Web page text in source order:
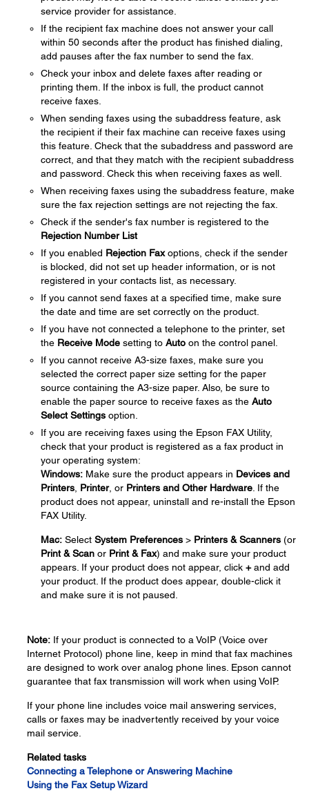
service provider for assistance.
If the recipient fax machine does not answer your call
within 50 seconds after the product has finished dialing,
add pauses after the fax number to send the fax.
Check your inbox and delete faxes after reading or
printing them. If the inbox is full, the product cannot
receive faxes.
When sending faxes using the subaddress feature, ask
the recipient if their fax machine can receive faxes using
this feature. Check that the subaddress and password are
correct, and that they match with the recipient subaddress
and password. Check this when receiving faxes as well.
When receiving faxes using the subaddress feature, make
sure the fax rejection settings are not rejecting the fax.
Check if the sender's fax number is registered to the
Rejection Number List
If you enabled Rejection Faxoptions, check if the sender
is blocked, did not set up header information, or is not
registered in your contacts list, as necessary.
If you cannot send faxes at a specified time, make sure
the date and time are set correctly on the product.
If you have not connected a telephone to the printer, set
the Receive Mode setting to Auto on the control panel.
If you cannot receive A3-size faxes, make sure you
selected the correct paper size setting for the paper
source containing the A3-size paper. Also, be sure to
enable the paper source to receive faxes as the Auto
Select Settings option.
If you are receiving faxes using the Epson FAX Utility,
check that your product is registered as a fax product in
your operating system:
Windows: Make sure the product appears in Devices and
Printers Printer, or Printers and Other Hardware . If the
product does not appear, uninstall and re-install the Epson
FAX Utility.
Mac: Select System Preferences > Printers & Scanners (or
Print & Scan or Print & Fax) and make sure your product
appears. If your product does not appear, click +and add
your product. If the product does appear, double-click it
and make sure it is not paused.
Note: If your product is connected to a VoIP (Voice over
Internet Protocol) phone line, keep in mind that fax machines
are designed to work over analog phone lines. Epson cannot
guarantee that fax transmission will work when using VoIP.
If your phone line includes voice mail answering services,
calls or faxes may be inadvertently received by your voice
mail service.
Related tasks
Connecting a Telephone or Answering Machine
Using the Fax Setup Wizard